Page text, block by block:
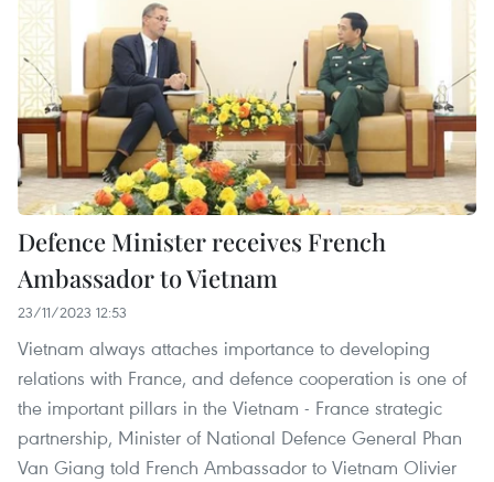
Defence Minister receives French
Ambassador to Vietnam
23/11/2023 12:53
Vietnam always attaches importance to developing
relations with France, and defence cooperation is one of
the important pillars in the Vietnam - France strategic
partnership, Minister of National Defence General Phan
Van Giang told French Ambassador to Vietnam Olivier